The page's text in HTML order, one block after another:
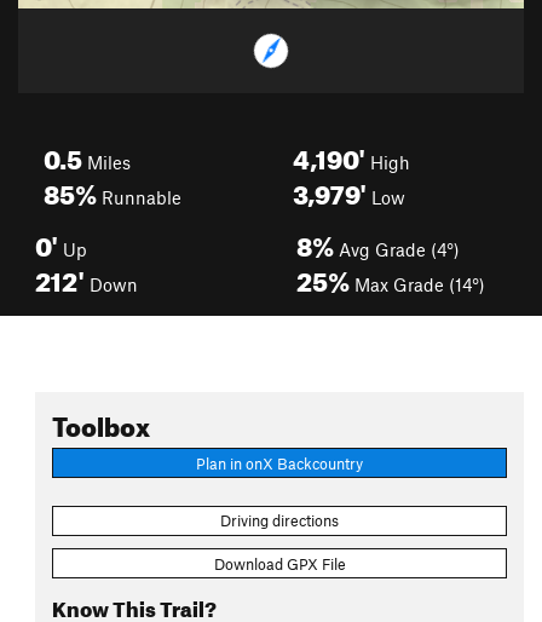
0.5 Miles
85% Runnable
4,190' High
3,979' Low
0' Up
212' Down
8% Avg Grade (4°)
25% Max Grade (14°)
Toolbox
Plan in onX Backcountry
Driving directions
Download GPX File
Know This Trail?